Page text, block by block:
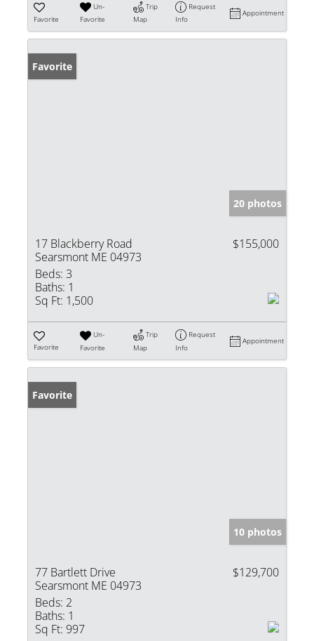
Favorite
Un-
Favorite
Trip
Map
Request
Info
Appointment
Favorite
20 photos
17 Blackberry Road
Searsmont ME 04973
$155,000
Beds: 3
Baths: 1
Sq Ft: 1,500
Favorite
Un-
Favorite
Trip
Map
Request
Info
Appointment
Favorite
10 photos
77 Bartlett Drive
Searsmont ME 04973
$129,700
Beds: 2
Baths: 1
Sq Ft: 997